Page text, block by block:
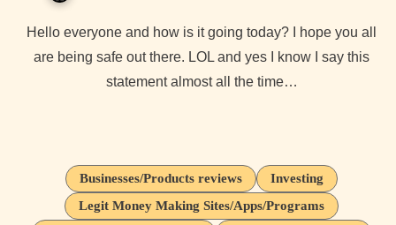
Hello everyone and how is it going today? I hope you all
are being safe out there. LOL and yes I know I say this
statement almost all the time…
Businesses/Products reviews
Investing
Legit Money Making Sites/Apps/Programs